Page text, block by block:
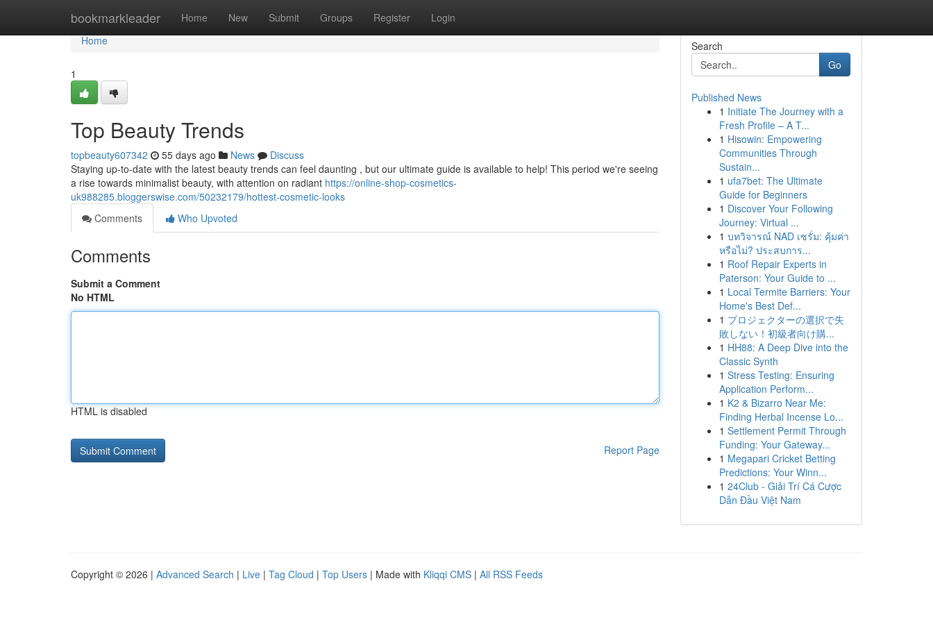
bookmarkleader Home New Submit Groups Register Login
Home
Home
1
Top Beauty Trends
topbeauty607342 55 days ago News
Discuss
Staying up-to-date with the latest beauty trends can feel daunting , but our ultimate guide is available to help! This period we're seeing
a rise towards minimalist beauty, with attention on radiant https://online-shop-cosmetics-
uk988285.bloggerswise.com/50232179/hottest-cosmetic-looks
Comments
Who Upvoted
Comments
Submit a Comment
No HTML
HTML is disabled
Report Page
Search
Go
Published News
1 Initiate The Journey with a
Fresh Profile – A T...
1 Hisowin: Empowering
Communities Through
Sustain...
1 ufa7bet: The Ultimate
Guide for Beginners
1 Discover Your Following
Journey: Virtual ...
1 บทวิจารณ์ NAD เซรั่ม: คุ้มค่า
หรือไม่? ประสบการ...
1 Roof Repair Experts in
Paterson: Your Guide to ...
1 Local Termite Barriers: Your
Home's Best Def...
1 プロジェクターの選択で失
敗しない！初級者向け購...
1 HH88: A Deep Dive into the
Classic Synth
1 Stress Testing: Ensuring
Application Perform...
1 K2 & Bizarro Near Me:
Finding Herbal Incense Lo...
1 Settlement Permit Through
Funding: Your Gateway...
1 Megapari Cricket Betting
Predictions: Your Winn...
1 24Club - Giải Trí Cá Cược
Dẫn Đầu Việt Nam
Copyright © 2026 | Advanced Search | Live | Tag Cloud | Top Users | Made with Kliqqi CMS | All RSS Feeds